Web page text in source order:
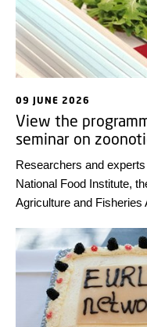
09 JUNE 2026
View the
seminar on
Researchers and
National Food Institute,
Agriculture and
diseases that can be
food – on 18 June 2026.
programme.